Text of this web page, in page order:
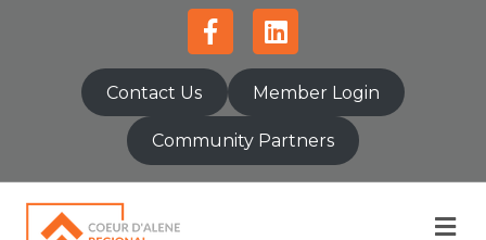
FacebookLinkedin
Contact Us Member Login
Community Partners